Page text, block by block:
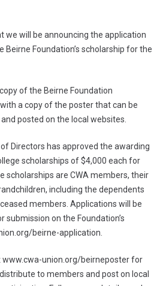
we will be announcing the application
Beirne Foundation’s scholarship for the
of the Beirne Foundation
a copy of the poster that can be
posted on the local websites.
of Directors has approved the awarding
scholarships of $4,000 each for
scholarships are CWA members, their
including the dependents
members. Applications will be
submission on the Foundation’s
beirne-application
www.cwa-union.org/beirneposterfor
to members and post on local